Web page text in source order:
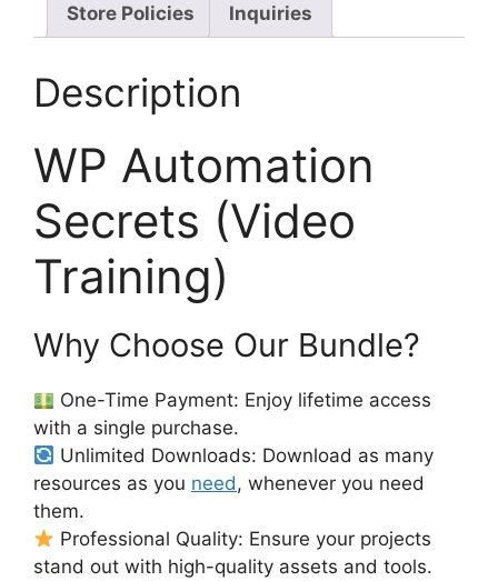
Store Policies Inquiries
Description
WP Automation
Secrets (Video
Training)
Why Choose Our Bundle?
One-Time Payment: Enjoy lifetime access
with a single purchase.
Unlimited Downloads: Download as many
resources as you need, whenever you need
them.
Professional Quality: Ensure your projects
stand out with high-quality assets and tools.